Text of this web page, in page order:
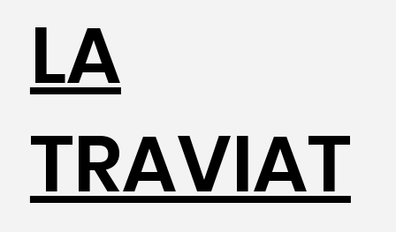
LA
TRAVIAT